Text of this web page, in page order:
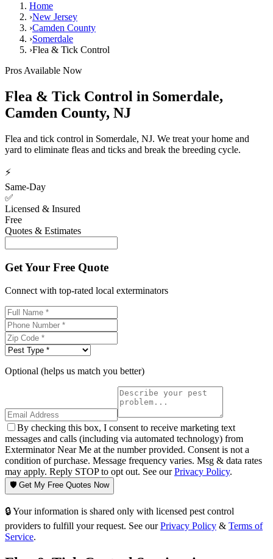
Home
›New Jersey
›Camden County
›Somerdale
›Flea & Tick Control
Pros Available Now
Flea & Tick Control in Somerdale,
Camden County, NJ
Flea and tick control in Somerdale, NJ. We treat your home and
yard to eliminate fleas and ticks and break the breeding cycle.
⚡
Same-Day
✅
Licensed & Insured
Free
Quotes & Estimates
Get Your Free Quote
Connect with top-rated local exterminators
Optional (helps us match you better)
By checking this box, I consent to receive marketing text
messages and calls (including via automated technology) from
Exterminator Near Me at the number provided. Consent is not a
condition of purchase. Message frequency varies. Msg & data rates
may apply. Reply STOP to opt out. See ourPrivacy Policy.
🛡️ Get My Free Quotes Now
🔒 Your information is shared only with licensed pest control
providers to fulfill your request. See our Privacy Policy & Terms of
Service.